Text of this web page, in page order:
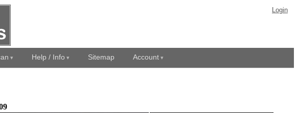
Login
Help / Info Sitemap Account